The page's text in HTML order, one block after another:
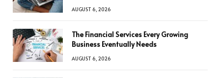
AUGUST 6, 2026
The Financial Services Every Growing
Business Eventually Needs
AUGUST 6, 2026